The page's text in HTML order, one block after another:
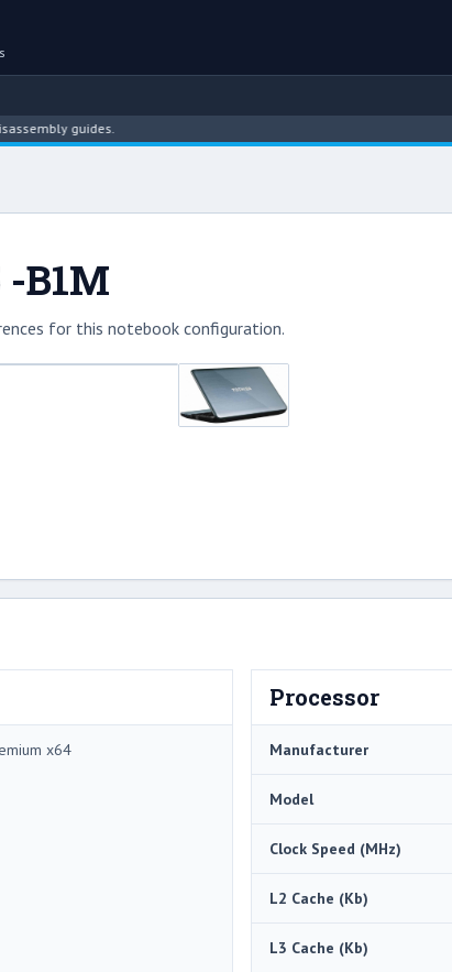
guides.
B1M
for this notebook configuration.
x64
Processor
Manufacturer
Model
Clock Speed (MHz)
L2 Cache (Kb)
L3 Cache (Kb)